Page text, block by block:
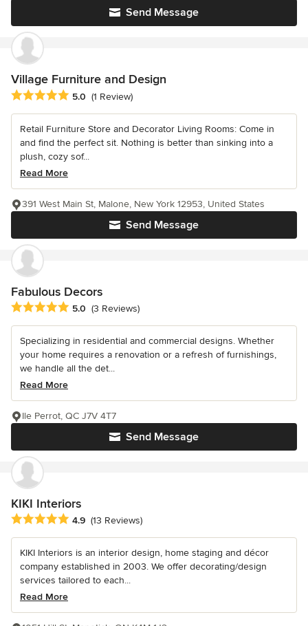
Send Message
Village Furniture and Design
Average rating: 5 out of 5 stars
5.0 (1 Review)
Retail Furniture Store and Decorator Living Rooms: Come in
and find the perfect sit. Nothing is better than sinking into a
plush, cozy sof...
Read More
Send Message
391 West Main St, Malone, New York 12953, United States
Fabulous Decors
Average rating: 5 out of 5 stars
5.0 (3 Reviews)
Specializing in residential and commercial designs. Whether
your home requires a renovation or a refresh of furnishings,
we handle all the det...
Read More
Send Message
Ile Perrot, QC J7V 4T7
KIKI Interiors
Average rating: 4.9 out of 5 stars
4.9 (13 Reviews)
KIKI Interiors is an interior design, home staging and décor
company established in 2003. We offer decorating/design
services tailored to each...
Read More